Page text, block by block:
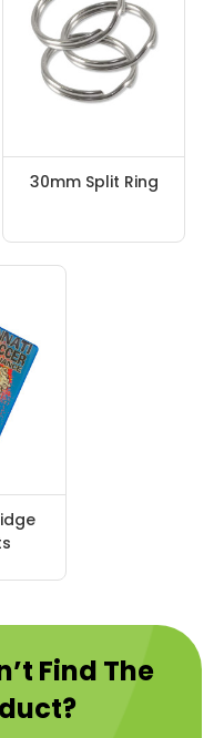
30mm Split Ring
Find The